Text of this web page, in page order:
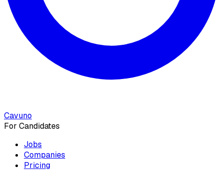
Cavuno
For Candidates
Jobs
Companies
Pricing